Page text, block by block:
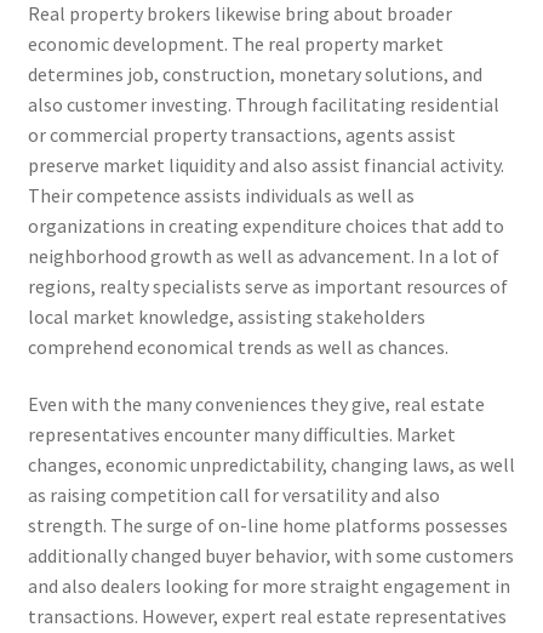
Real property brokers likewise bring about broader
economic development. The real property market
determines job, construction, monetary solutions, and
also customer investing. Through facilitating residential
or commercial property transactions, agents assist
preserve market liquidity and also assist financial activity.
Their competence assists individuals as well as
organizations in creating expenditure choices that add to
neighborhood growth as well as advancement. In a lot of
regions, realty specialists serve as important resources of
local market knowledge, assisting stakeholders
comprehend economical trends as well as chances.
Even with the many conveniences they give, real estate
representatives encounter many difficulties. Market
changes, economic unpredictability, changing laws, as well
as raising competition call for versatility and also
strength. The surge of on-line home platforms possesses
additionally changed buyer behavior, with some customers
and also dealers looking for more straight engagement in
transactions. However, expert real estate representatives